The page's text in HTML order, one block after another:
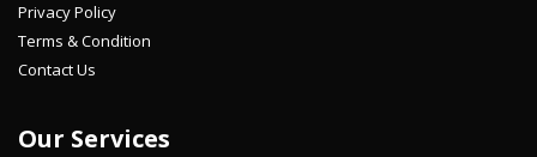
Privacy Policy
Terms & Condition
Contact Us
Our Services